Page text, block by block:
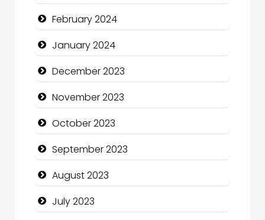
Community
Community Health
Computer and Internet
Computer Consultant
Computer Services
Computer Support and services
Construction and Maintenance
Construction and Remodeling
Consultant
February 2024
January 2024
December 2023
November 2023
October 2023
September 2023
August 2023
July 2023